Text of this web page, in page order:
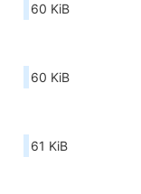
60 KiB
60 KiB
61 KiB